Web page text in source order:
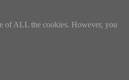
of ALL the cookies. However, you